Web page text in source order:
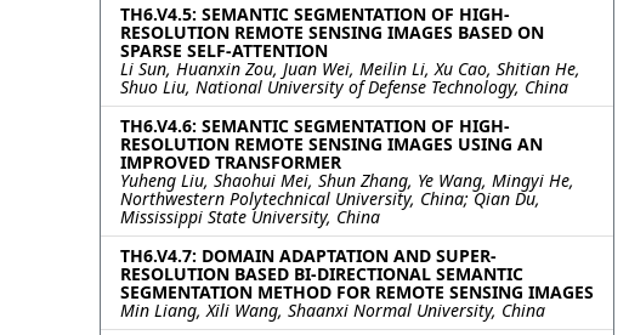
TH6.V4.5: SEMANTIC SEGMENTATION OF HIGH-
RESOLUTION REMOTE SENSING IMAGES BASED ON
SPARSE SELF-ATTENTION
Li Sun, Huanxin Zou, Juan Wei, Meilin Li, Xu Cao, Shitian He,
Shuo Liu, National University of Defense Technology, China
TH6.V4.6: SEMANTIC SEGMENTATION OF HIGH-
RESOLUTION REMOTE SENSING IMAGES USING AN
IMPROVED TRANSFORMER
Yuheng Liu, Shaohui Mei, Shun Zhang, Ye Wang, Mingyi He,
Northwestern Polytechnical University, China; Qian Du,
Mississippi State University, China
TH6.V4.7: DOMAIN ADAPTATION AND SUPER-
RESOLUTION BASED BI-DIRECTIONAL SEMANTIC
SEGMENTATION METHOD FOR REMOTE SENSING IMAGES
Min Liang, Xili Wang, Shaanxi Normal University, China